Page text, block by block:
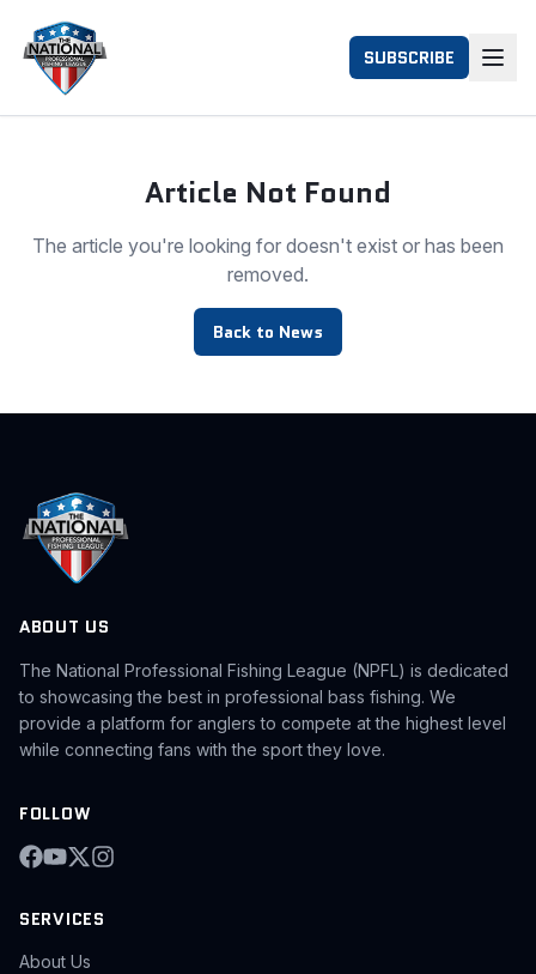
SUBSCRIBE
Article Not Found
The article you're looking for doesn't exist or has been
removed.
Back to News
ABOUT US
The National Professional Fishing League (NPFL) is dedicated
to showcasing the best in professional bass fishing. We
provide a platform for anglers to compete at the highest level
while connecting fans with the sport they love.
FOLLOW
SERVICES
About Us